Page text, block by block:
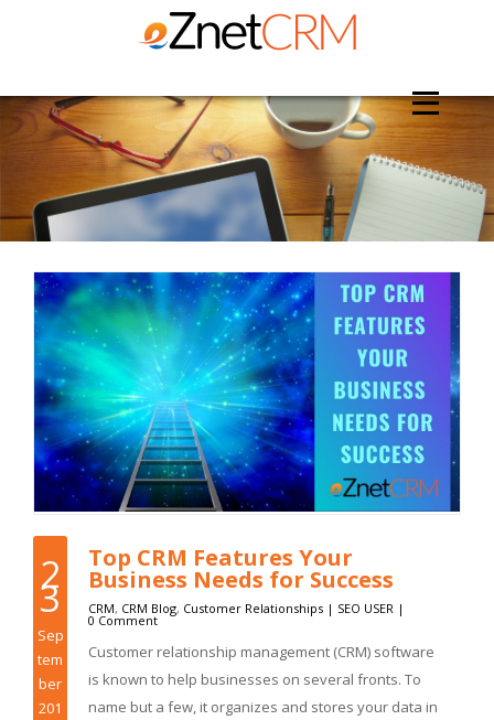
2
3
Sep
tem
ber
201
Top CRM Features Your
Business Needs for Success
CRM, CRM Blog, Customer Relationships | SEO USER |
0 Comment
Customer relationship management (CRM) software
is known to help businesses on several fronts. To
name but a few, it organizes and stores your data in